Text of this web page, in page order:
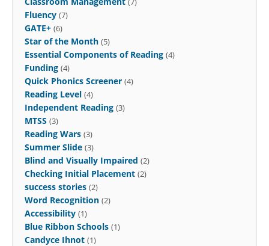
Fluency (7)
GATE+ (6)
Star of the Month (5)
Essential Components of Reading (4)
Funding (4)
Quick Phonics Screener (4)
Reading Level (4)
Independent Reading (3)
MTSS (3)
Reading Wars (3)
Summer Slide (3)
Blind and Visually Impaired (2)
Checking Initial Placement (2)
success stories (2)
Word Recognition (2)
Accessibility (1)
Blue Ribbon Schools (1)
Candyce Ihnot (1)